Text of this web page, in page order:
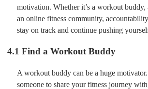
motivation. Whether it’s a workout buddy,
an online fitness community,
stay on track and continue pushing
4.1 Find a Workout Buddy
A workout buddy can be a huge
someone to share your fitness journey